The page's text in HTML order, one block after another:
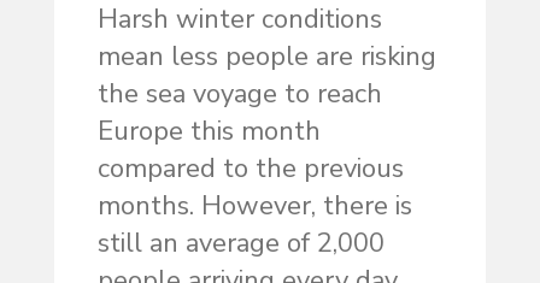
Harsh winter conditions
mean less people are risking
the sea voyage to reach
Europe this month
compared to the previous
months. However, there is
still an average of 2,000